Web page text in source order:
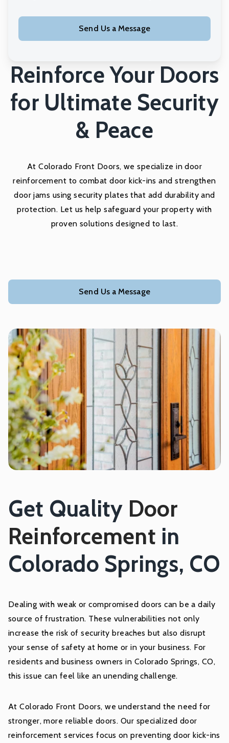
Send Us a Message
Reinforce Your Doors
for Ultimate Security
& Peace
At Colorado Front Doors, we specialize in door
reinforcement to combat door kick-ins and strengthen
door jams using security plates that add durability and
protection. Let us help safeguard your property with
proven solutions designed to last.
Send Us a Message
Get Quality Door
Reinforcement in
Colorado Springs, CO
Dealing with weak or compromised doors can be a daily
source of frustration. These vulnerabilities not only
increase the risk of security breaches but also disrupt
your sense of safety at home or in your business. For
residents and business owners in Colorado Springs, CO,
this issue can feel like an unending challenge.
At Colorado Front Doors, we understand the need for
stronger, more reliable doors. Our specialized door
reinforcement services focus on preventing door kick-ins